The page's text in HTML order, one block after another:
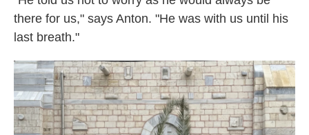
there for us," says Anton. "He was with us until his
last breath."